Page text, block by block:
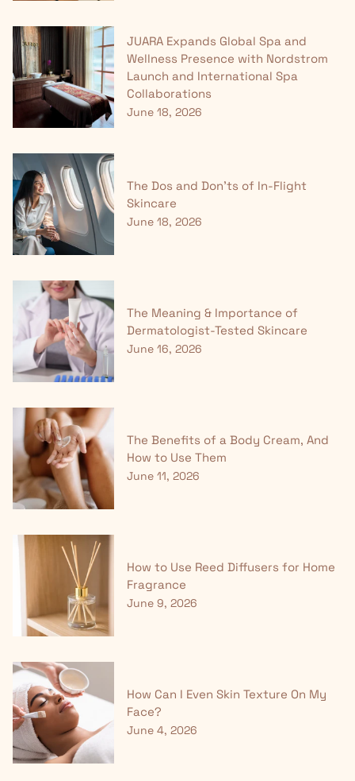
JUARA Expands Global Spa and
Wellness Presence with Nordstrom
Launch and International Spa
Collaborations
June 18, 2026
The Dos and Don'ts of In-Flight
Skincare
June 18, 2026
The Meaning & Importance of
Dermatologist-Tested Skincare
June 16, 2026
The Benefits of a Body Cream, And
How to Use Them
June 11, 2026
How to Use Reed Diffusers for Home
Fragrance
June 9, 2026
How Can I Even Skin Texture On My
Face?
June 4, 2026